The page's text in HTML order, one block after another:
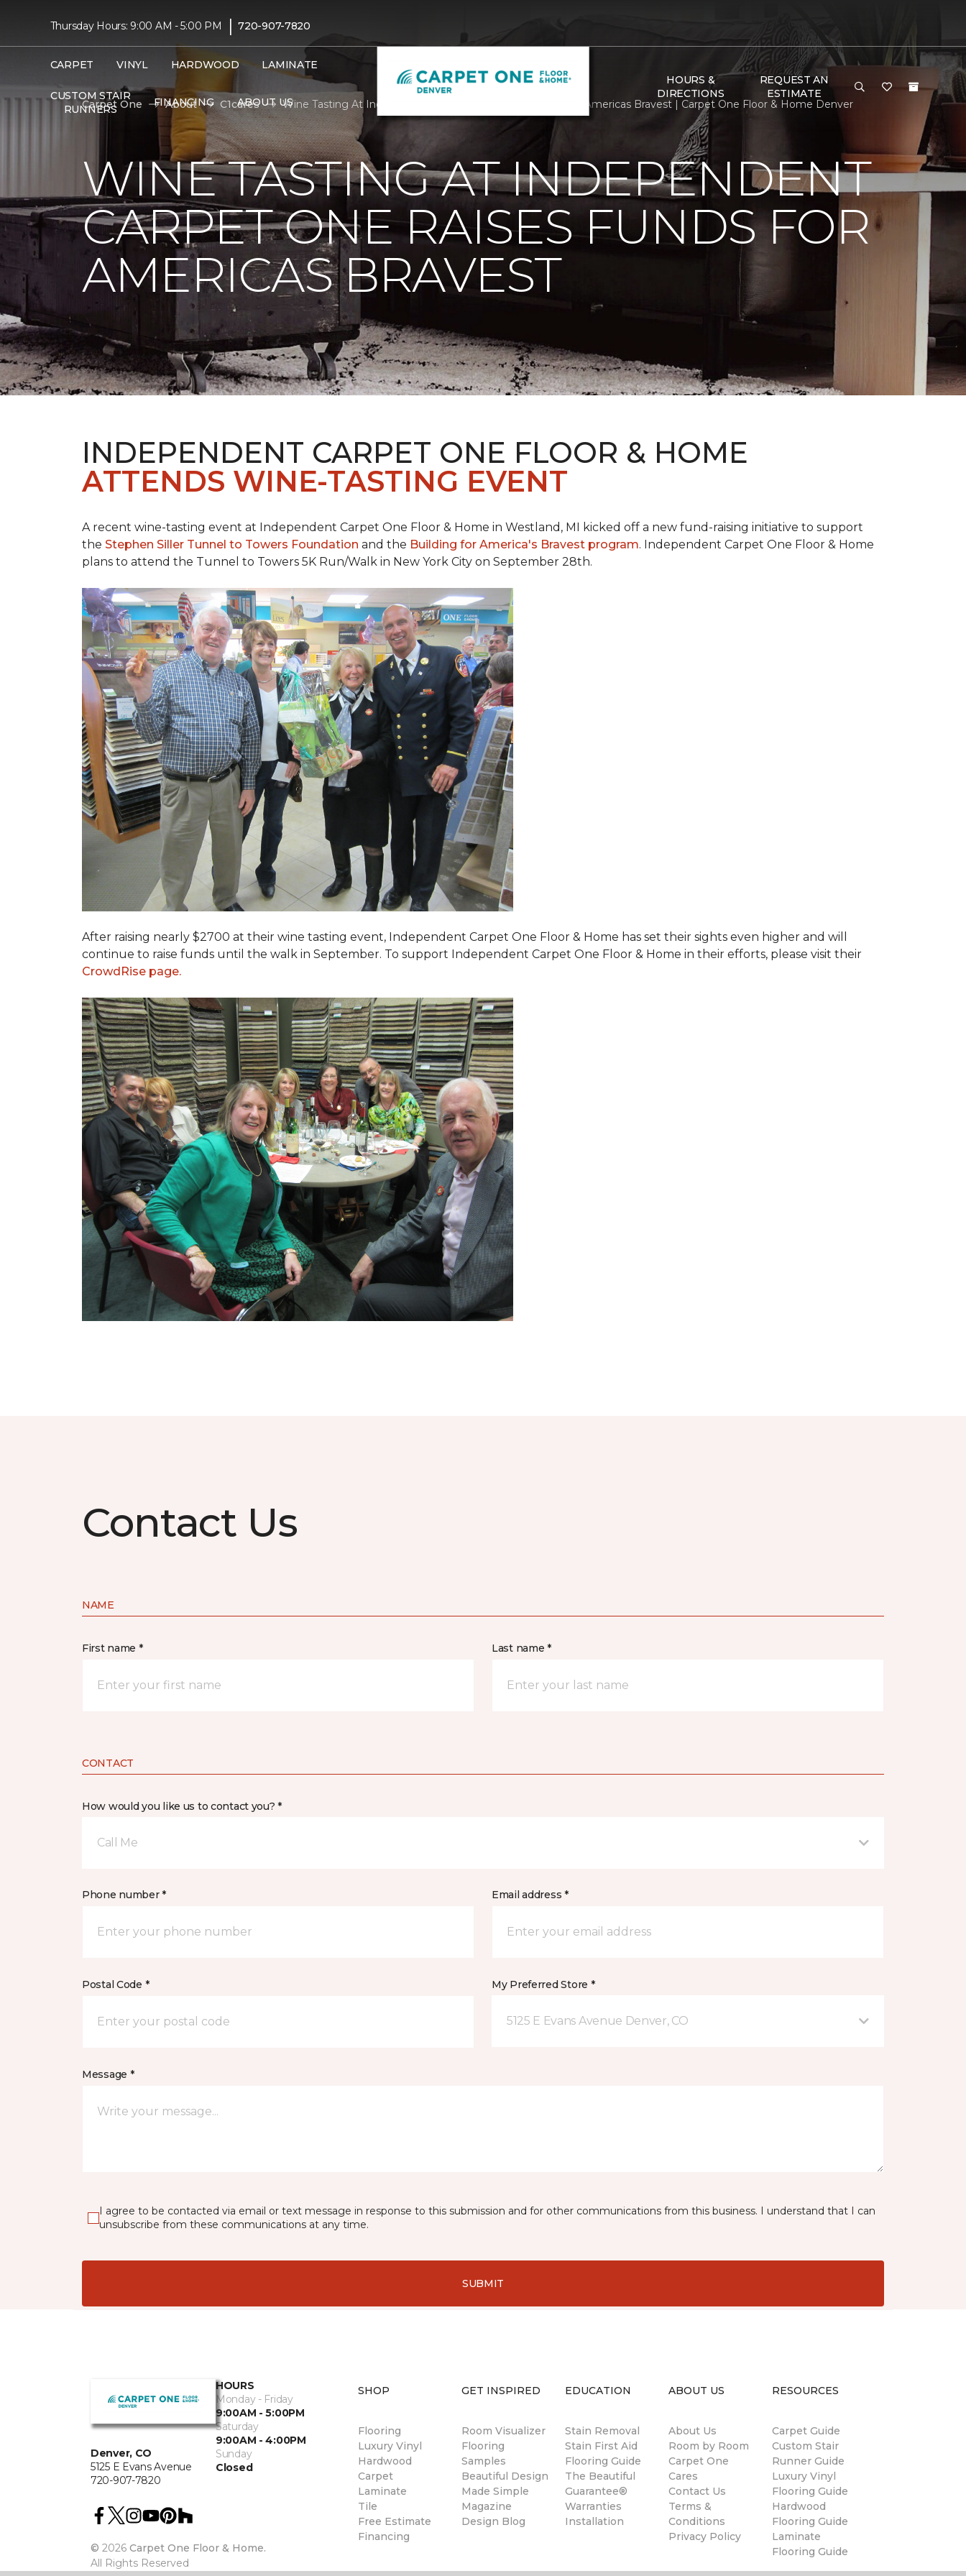
Thursday Hours: 9:00 AM - 5:00 PM | 720-907-7820
CARPET VINYL HARDWOOD LAMINATE
CUSTOM STAIR
RUNNERS
FINANCING ABOUT US
HOURS &
DIRECTIONS
REQUEST AN
ESTIMATE
Carpet One
About C1cares Wine Tasting At Independent Carpet One Raises Funds For Americas Bravest | Carpet One Floor & Home Denver
WINE TASTING AT INDEPENDENT
CARPET ONE RAISES FUNDS FOR
AMERICAS BRAVEST
INDEPENDENT CARPET ONE FLOOR & HOME
ATTENDS WINE-TASTING EVENT
A recent wine-tasting event at Independent Carpet One Floor & Home in Westland, MI kicked off a new fund-raising initiative to support
the Stephen Siller Tunnel to Towers Foundation and the Building for America's Bravest program. Independent Carpet One Floor & Home
plans to attend the Tunnel to Towers 5K Run/Walk in New York City on September 28th.
After raising nearly $2700 at their wine tasting event, Independent Carpet One Floor & Home has set their sights even higher and will
continue to raise funds until the walk in September. To support Independent Carpet One Floor & Home in their efforts, please visit their
CrowdRise page.
Contact Us
NAME
First name * Last name *
CONTACT
How would you like us to contact you? *
Call Me
Phone number * Email address *
Postal Code * My Preferred Store *
5125 E Evans Avenue Denver, CO
Message *
I agree to be contacted via email or text message in response to this submission and for other communications from this business. I understand that I can
unsubscribe from these communications at any time.
SUBMIT
Denver, CO
5125 E Evans Avenue
720-907-7820
HOURS
Monday - Friday
9:00AM - 5:00PM
Saturday
9:00AM - 4:00PM
Sunday
Closed
© 2026 Carpet One Floor & Home.
All Rights Reserved
SHOP
Flooring
Luxury Vinyl
Hardwood
Carpet
Laminate
Tile
Free Estimate
Financing
GET INSPIRED
Room Visualizer
Flooring
Samples
Beautiful Design
Made Simple
Magazine
Design Blog
EDUCATION
Stain Removal
Stain First Aid
Flooring Guide
The Beautiful
Guarantee®
Warranties
Installation
ABOUT US
About Us
Room by Room
Carpet One
Cares
Contact Us
Terms &
Conditions
Privacy Policy
RESOURCES
Carpet Guide
Custom Stair
Runner Guide
Luxury Vinyl
Flooring Guide
Hardwood
Flooring Guide
Laminate
Flooring Guide